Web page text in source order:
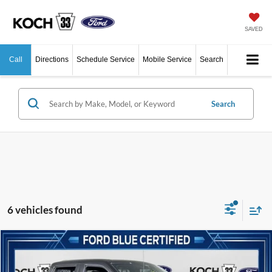
SAVED
Call Directions Schedule Service Mobile Service Search
Search
6 vehicles found
2022Ford F-150Raptor$51,489
Compare Vehicle